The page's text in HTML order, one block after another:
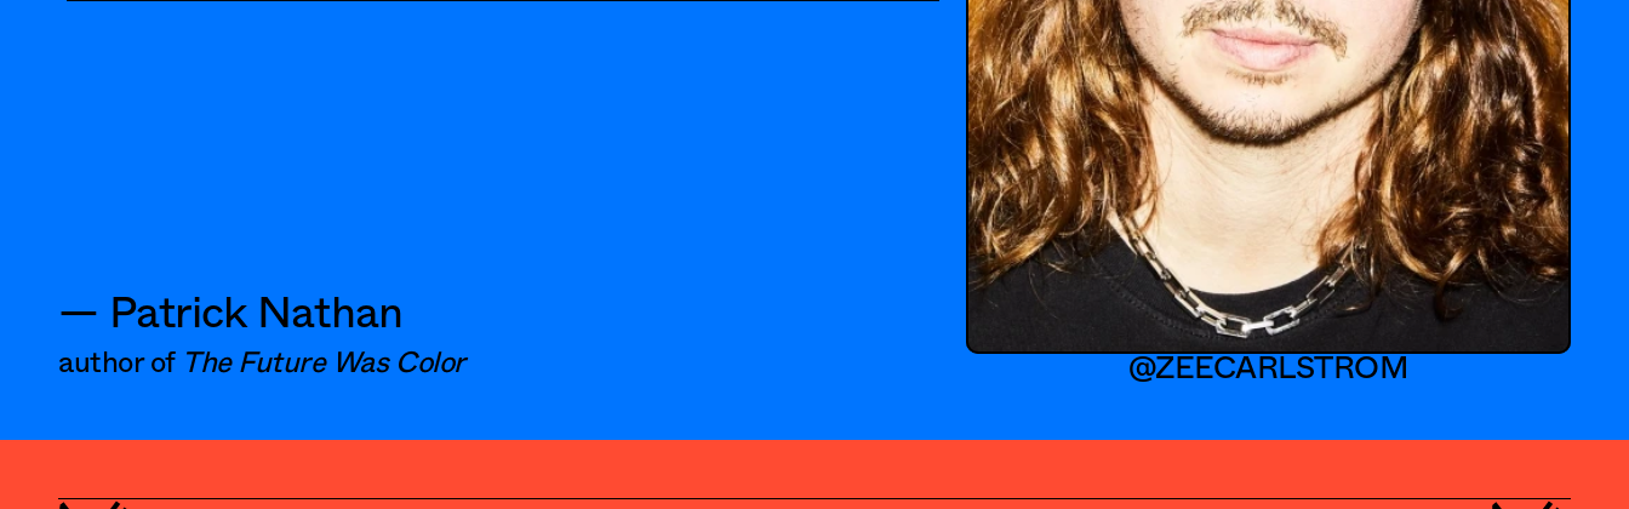
— Patrick Nathan
author of The Future Was Color @ZEECARLSTROM